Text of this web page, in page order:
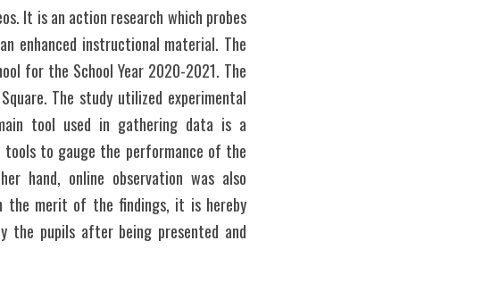
It is an action research which probes
enhanced instructional material. The
for the School Year 2020-2021. The
The study utilized experimental
tool used in gathering data is a
to gauge the performance of the
hand, online observation was also
the merit of the findings, it is hereby
the pupils after being presented and